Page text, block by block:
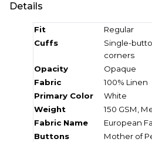
Details
Fit
Regular
Cuffs
Single-
corners
Opacity
Opaque
Fabric
100% Linen
Primary Color
White
Weight
150 GSM,
Fabric Name
European
Buttons
Mother of